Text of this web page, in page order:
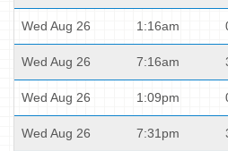
Wed Aug 26 1:16am
Wed Aug 26 7:16am
Wed Aug 26 1:09pm
Wed Aug 26 7:31pm